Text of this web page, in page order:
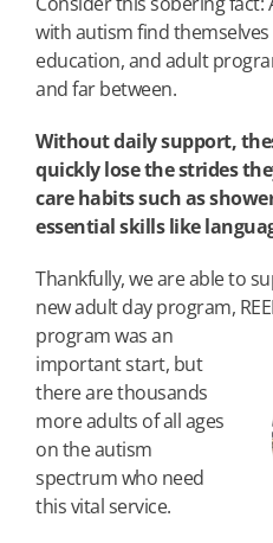
with autism find
education, and adult
and far between.
Without daily support,
quickly lose the strides
care habits such as
essential skills like
Thankfully, we are able to
new adult day program,
program wasan
important start, but
there are thousands
more adults of all ages
on the autism
spectrum who need
this vital service.